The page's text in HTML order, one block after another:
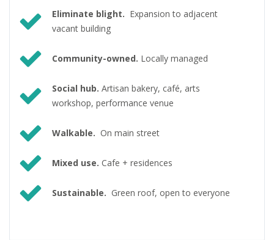
Eliminate blight. Expansion to adjacent
vacant building
Community-owned. Locally managed
Social hub. Artisan bakery, café, arts
workshop, performance venue
Walkable. On main street
Mixed use. Cafe + residences
Sustainable. Green roof, open to everyone